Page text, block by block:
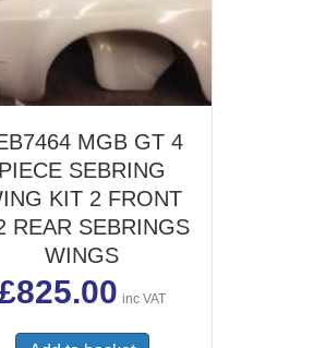
MGB GT 4
PIECE SEBRING
KIT 2 FRONT
REAR SEBRINGS
WINGS
825.00 inc VAT